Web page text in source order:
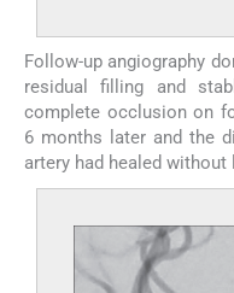
Follow-up angiography
residual filling and
complete occlusion on
6 months later and the
artery had healed